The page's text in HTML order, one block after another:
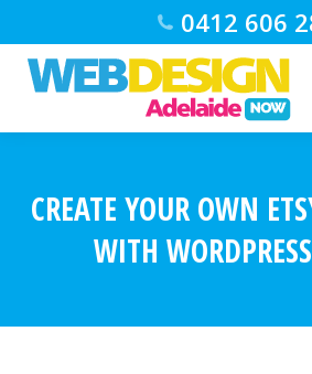
0412 606
CREATE YOUR OWN
WITH